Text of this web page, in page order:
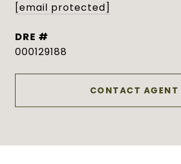
[email protected]
DRE #
000129188
CONTACT AGENT